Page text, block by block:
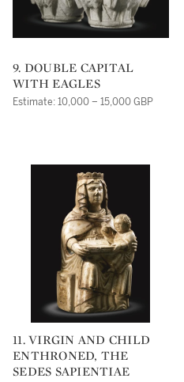
9. DOUBLE CAPITAL
WITH EAGLES
Estimate: 10,000 – 15,000 GBP
11. VIRGIN AND CHILD
ENTHRONED, THE
SEDES SAPIENTIAE